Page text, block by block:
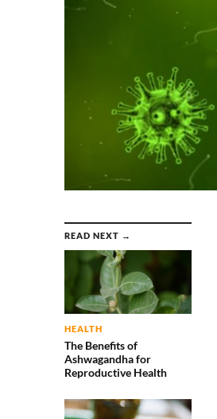
READ NEXT →
HEALTH
The Benefits of
Ashwagandha for
Reproductive Health